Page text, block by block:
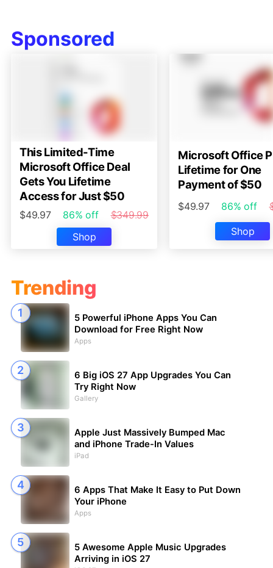
Sponsored
This Limited-Time
Microsoft Office Deal
Gets You Lifetime
Access for Just $50
$49.97 86% off
$349.99
Shop
Microsoft Office
Lifetime for One
Payment of $50
$49.97 86% off
Shop
Trending
5 Powerful iPhone Apps You Can
Download for Free Right Now
Apps
6 Big iOS 27 App Upgrades You Can
Try Right Now
Gallery
Apple Just Massively Bumped Mac
and iPhone Trade-In Values
iPad
6 Apps That Make It Easy to Put Down
Your iPhone
Apps
5 Awesome Apple Music Upgrades
Arriving in iOS 27